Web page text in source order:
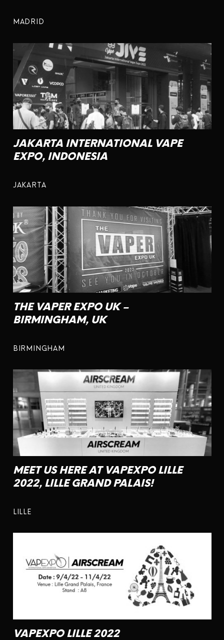
MADRID
JAKARTA INTERNATIONAL VAPE
EXPO, INDONESIA
JAKARTA
THE VAPER EXPO UK –
BIRMINGHAM, UK
BIRMINGHAM
MEET US HERE AT VAPEXPO LILLE
2022, LILLE GRAND PALAIS!
LILLE
VAPEXPO LILLE 2022